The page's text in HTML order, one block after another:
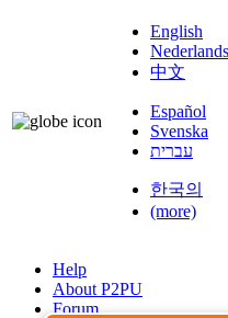
English
Nederlands
中文
Español
Svenska
עברית
한국의
(more)
Help
About P2PU
Forum